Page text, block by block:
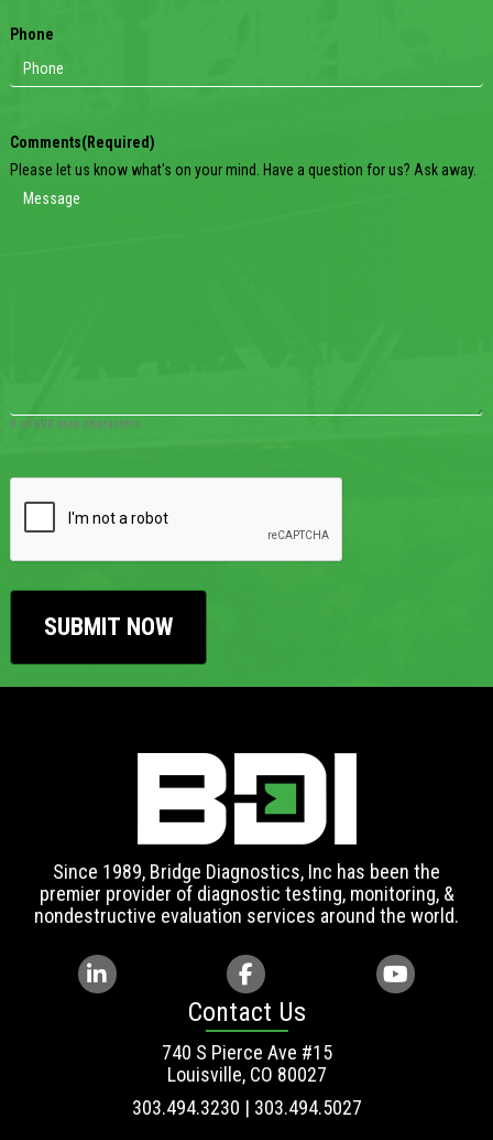
Phone
Comments(Required)
Please let us know what's on your mind. Have a question for us? Ask away.
0 of 600 max characters
Since 1989, Bridge Diagnostics, Inc has been the
premier provider of diagnostic testing, monitoring, &
nondestructive evaluation services around the world.
Contact Us
740 S Pierce Ave #15
Louisville, CO 80027
303.494.3230 | 303.494.5027